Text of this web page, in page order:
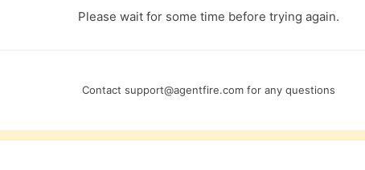
Please wait for some time before trying again.
Contact support@agentfire.comfor any questions